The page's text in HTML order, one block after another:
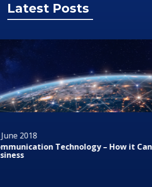
Latest Posts
29 June 2018
Audio/Visual Technology In Business